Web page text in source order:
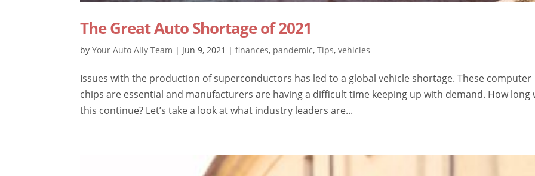
The Great Auto Shortage of 2021
byYour Auto Ally Team | Jun 9, 2021 |finances, pandemic,Tips,vehicles
Issues with the production of superconductors has led to a global vehicle shortage. These computer
chips are essential and manufacturers are having a difficult time keeping up with demand. How long
this continue? Let’s take a look at what industry leaders are...